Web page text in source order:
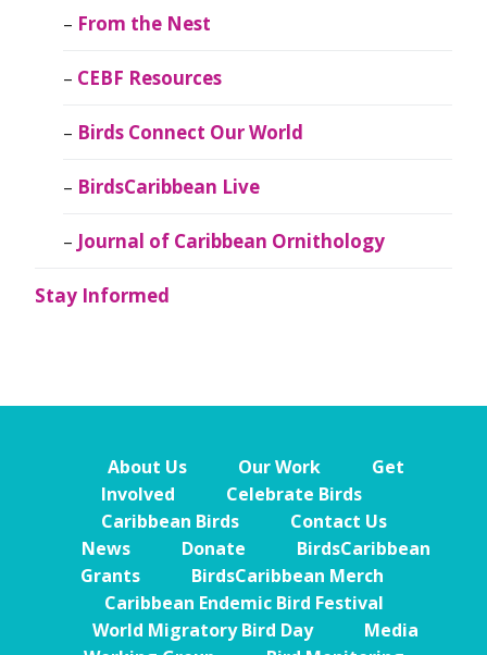
From the Nest
CEBF Resources
Birds Connect Our World
BirdsCaribbean Live
Journal of Caribbean Ornithology
Stay Informed
About Us Our Work
Get
Involved
Celebrate Birds
Caribbean Birds
Contact Us
News
Donate
BirdsCaribbean
Grants
BirdsCaribbean Merch
Caribbean Endemic Bird Festival
World Migratory Bird Day
Media